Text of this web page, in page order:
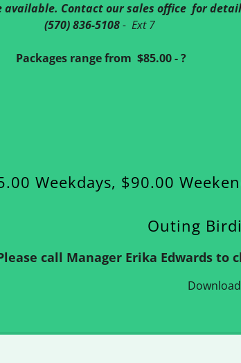
available. Contact our sales office for
(570) 836-5108- Ext 7
Packages range from $85.00 - ?
Weekdays, $90.00
Outing
call Manager Erika Edwards to